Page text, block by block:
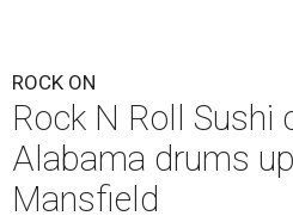
ROCK ON
Rock N Roll Sushi
Alabama drums
Mansfield